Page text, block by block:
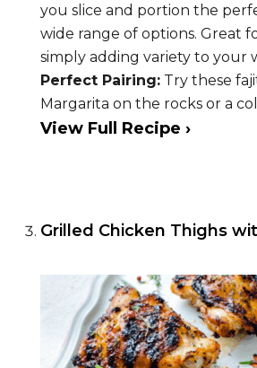
you slice and portion the
wide range of options. Great
simply adding variety to your
Perfect Pairing:Try these
Margarita on the rocks or a
View Full Recipe ›
Grilled Chicken Thighs